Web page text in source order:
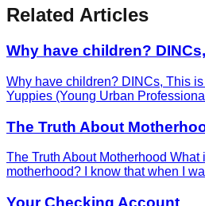
Related Articles
Why have children?
Why have children? DINCs, This
Yuppies (Young Urban
The Truth About
The Truth About Motherhood What
motherhood? I know that when I
Your Checking Account